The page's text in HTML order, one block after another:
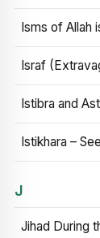
Isms of Allah
Israf
Istibra and
Istikhara –
J
Jihad During